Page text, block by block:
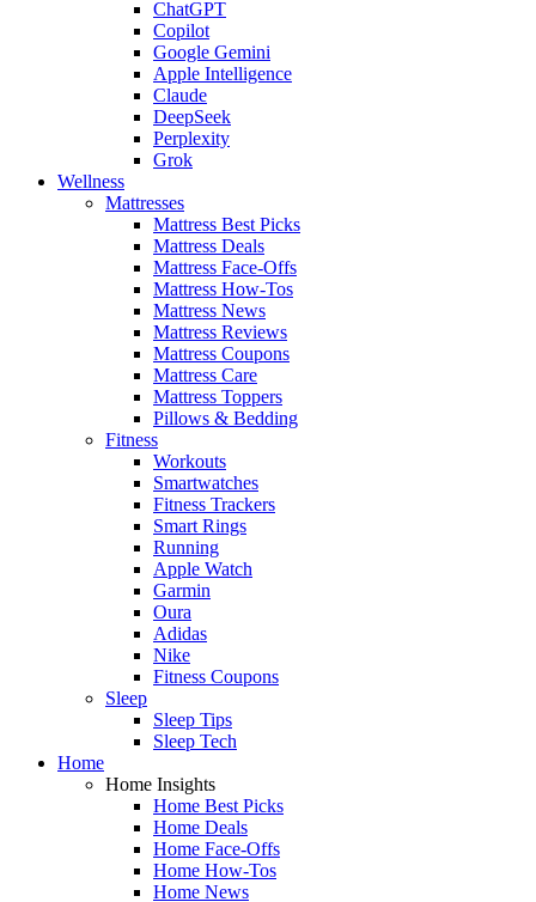
ChatGPT
Copilot
Google Gemini
Apple Intelligence
Claude
DeepSeek
Perplexity
Grok
Wellness
Mattresses
Mattress Best Picks
Mattress Deals
Mattress Face-Offs
Mattress How-Tos
Mattress News
Mattress Reviews
Mattress Coupons
Mattress Care
Mattress Toppers
Pillows & Bedding
Fitness
Workouts
Smartwatches
Fitness Trackers
Smart Rings
Running
Apple Watch
Garmin
Oura
Adidas
Nike
Fitness Coupons
Sleep
Sleep Tips
Sleep Tech
Home
Home Insights
Home Best Picks
Home Deals
Home Face-Offs
Home How-Tos
Home News